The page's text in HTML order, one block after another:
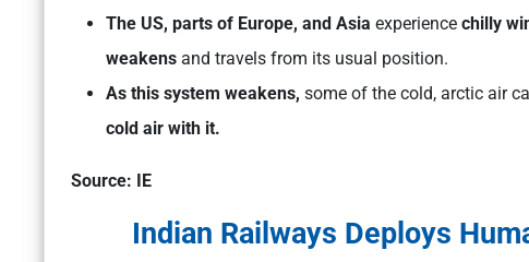
The US, parts of Europe, and Asia experience chilly
weakens and travels from its usual position.
As this system weakens, some of the cold, arctic air
cold air with it.
Source: IE
Indian Railways Deploys